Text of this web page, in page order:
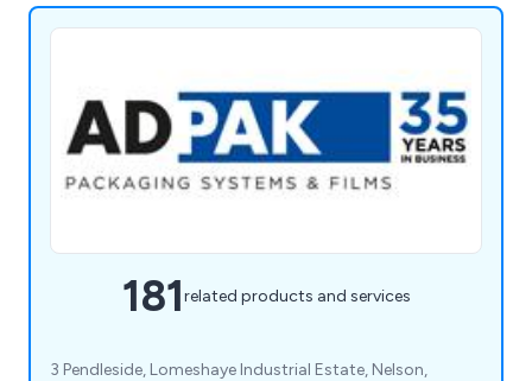
181related products and services
3 Pendleside, Lomeshaye Industrial Estate, Nelson,